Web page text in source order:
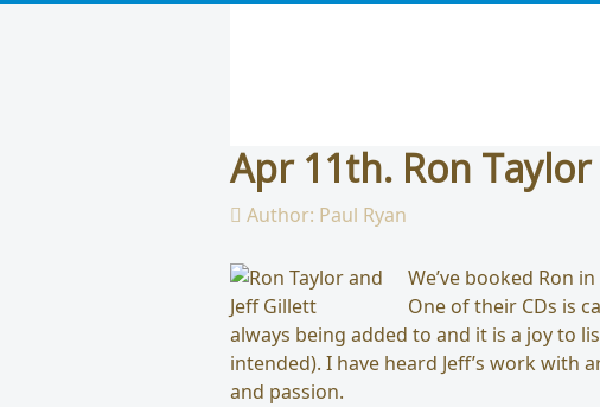
Apr 11th. Ron
Author: Paul Ryan
We’ve booked Ron
One of their CDs is
always being added to and it is a joy to
intended). I have heard Jeff’s work with
and passion.